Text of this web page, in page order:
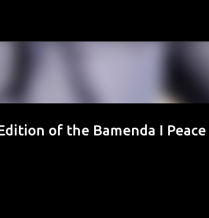
of the Bamenda I Peace